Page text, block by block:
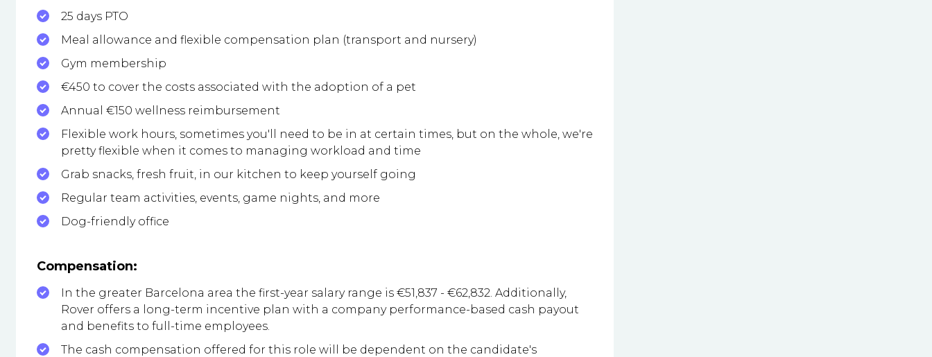
25 days PTO
Meal allowance and flexible compensation plan (transport and nursery)
Gym membership
€450 to cover the costs associated with the adoption of a pet
Annual €150 wellness reimbursement
Flexible work hours, sometimes you'll need to be in at certain times, but on the whole, we're
pretty flexible when it comes to managing workload and time
Grab snacks, fresh fruit, in our kitchen to keep yourself going
Regular team activities, events, game nights, and more
Dog-friendly office
Compensation:
In the greater Barcelona area the first-year salary range is €51,837 - €62,832. Additionally,
Rover offers a long-term incentive plan with a company performance-based cash payout
and benefits to full-time employees.
The cash compensation offered for this role will be dependent on the candidate's